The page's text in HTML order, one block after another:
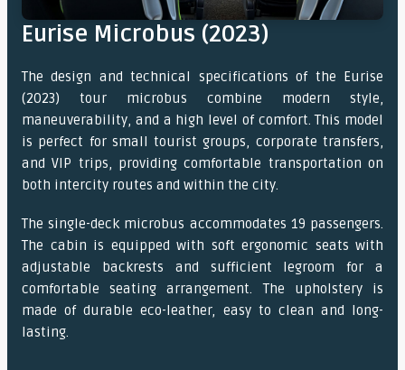
Eurise Microbus (2023)
The design and technical specifications of the Eurise
(2023) tour microbus combine modern style,
maneuverability, and a high level of comfort. This model
is perfect for small tourist groups, corporate transfers,
and VIP trips, providing comfortable transportation on
both intercity routes and within the city.
The single-deck microbus accommodates 19 passengers.
The cabin is equipped with soft ergonomic seats with
adjustable backrests and sufficient legroom for a
comfortable seating arrangement. The upholstery is
made of durable eco-leather, easy to clean and long-
lasting.